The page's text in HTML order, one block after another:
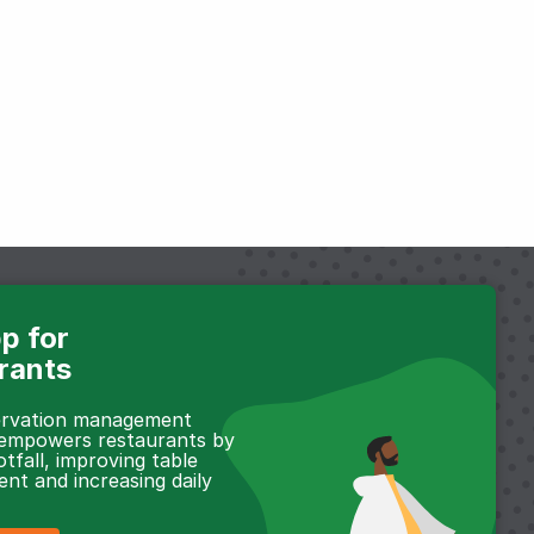
for
management
restaurants by
improving table
and increasing daily